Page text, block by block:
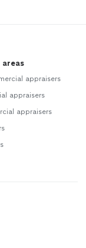
appraisers
appraisers
appraisers